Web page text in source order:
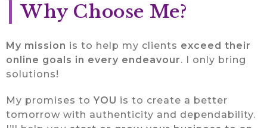
Why Choose Me?
My mission is to help my clients exceed their
online goals in every endeavour. I only bring
solutions!
My promises to YOU is to create a better
tomorrow with authenticity and dependability.